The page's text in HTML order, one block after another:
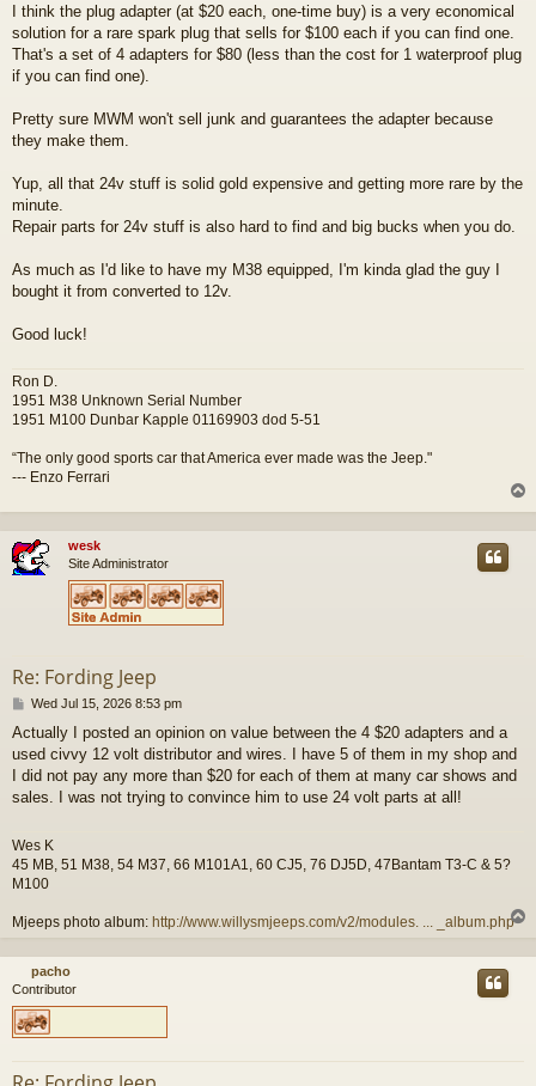
s
t
I think the plug adapter (at $20 each, one-time buy) is a very economical
solution for a rare spark plug that sells for $100 each if you can find one.
That's a set of 4 adapters for $80 (less than the cost for 1 waterproof plug
if you can find one).
Pretty sure MWM won't sell junk and guarantees the adapter because
they make them.
Yup, all that 24v stuff is solid gold expensive and getting more rare by the
minute.
Repair parts for 24v stuff is also hard to find and big bucks when you do.
As much as I'd like to have my M38 equipped, I'm kinda glad the guy I
bought it from converted to 12v.
Good luck!
Ron D.
1951 M38 Unknown Serial Number
1951 M100 Dunbar Kapple 01169903 dod 5-51
“The only good sports car that America ever made was the Jeep."
--- Enzo Ferrari
o
wesk
Site Administrator
Re: Fording Jeep
P
s
t
Wed Jul 15, 2026 8:53 pm
Actually I posted an opinion on value between the 4 $20 adapters and a
used civvy 12 volt distributor and wires. I have 5 of them in my shop and
I did not pay any more than $20 for each of them at many car shows and
sales. I was not trying to convince him to use 24 volt parts at all!
Wes K
45 MB, 51 M38, 54 M37, 66 M101A1, 60 CJ5, 76 DJ5D, 47Bantam T3-C & 5?
M100
Mjeeps photo album: http://www.willysmjeeps.com/v2/modules. ... _album.php
p
pacho
Contributor